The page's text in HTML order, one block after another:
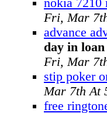
nokia 7210
Fri, Mar
advance
day in
Fri, Mar
stip poker
Mar 7th At
free